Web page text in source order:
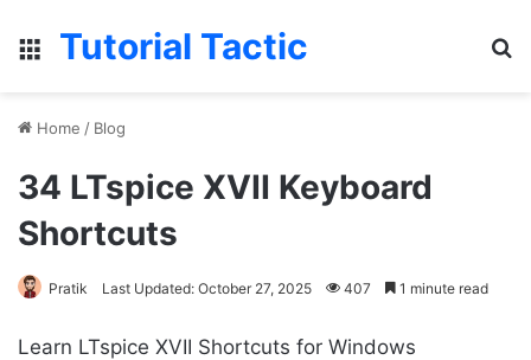
Menu
Tutorial Tactic
Home / Blog
34 LTspice XVII Keyboard
Shortcuts
Pratik Last Updated: October 27, 2025 407 1 minute read
Learn LTspice XVII Shortcuts for Windows